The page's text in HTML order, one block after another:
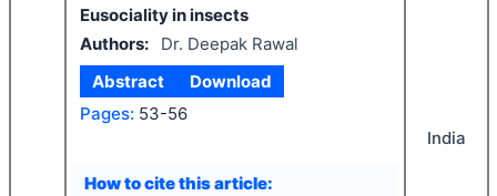
Eusociality in insects
Authors:
Dr. Deepak Rawal
Abstract
Download
Pages: 53-56
How to cite this article:
India